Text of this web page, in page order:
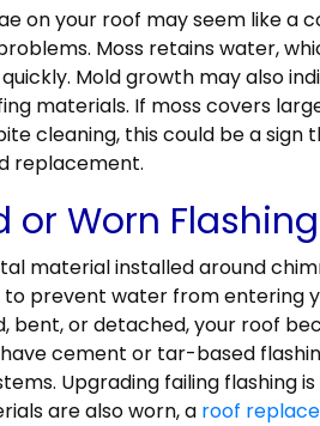
on your roof may seem like a
Moss retains water,
Mold growth may also
materials. If moss covers
cleaning, this could be a sign
replacement.
or Worn Flashing
material installed around
prevent water from entering
bent, or detached, your roof
cement or tar-based
Upgrading failing flashing
are also worn, a roof